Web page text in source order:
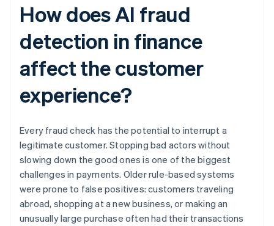
How does AI fraud
detection in finance
affect the customer
experience?
Every fraud check has the potential to interrupt a
legitimate customer. Stopping bad actors without
slowing down the good ones is one of the biggest
challenges in payments. Older rule-based systems
were prone to false positives: customers traveling
abroad, shopping at a new business, or making an
unusually large purchase often had their transactions